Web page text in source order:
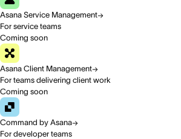
Asana Service Management
For service teams
Coming soon
Asana Client Management
For teams delivering client work
Coming soon
Command by Asana
For developer teams